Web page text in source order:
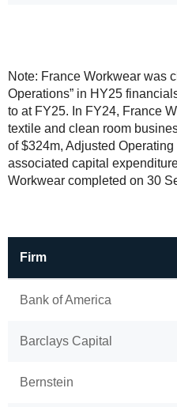
Note: France Workwear was
Operations” in HY25
to at FY25. In FY24, France
textile and clean room
of $324m, Adjusted
associated capital
Workwear completed on 30
Firm
Bank of America
Barclays Capital
Bernstein